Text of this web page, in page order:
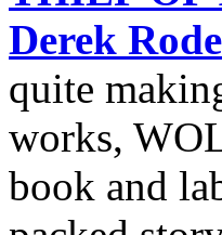
Derek
quite
works,
book and